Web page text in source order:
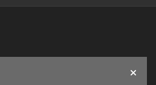
Hide